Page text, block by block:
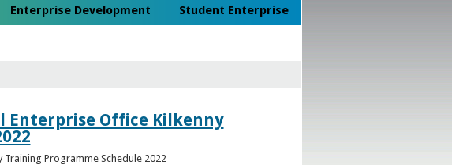
Enterprise Development Student Enterprise
Office Kilkenny
Programme Schedule 2022